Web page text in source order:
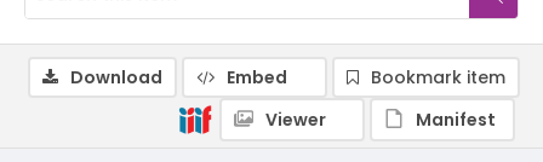
Download Embed
Bookmark item
Viewer
Manifest